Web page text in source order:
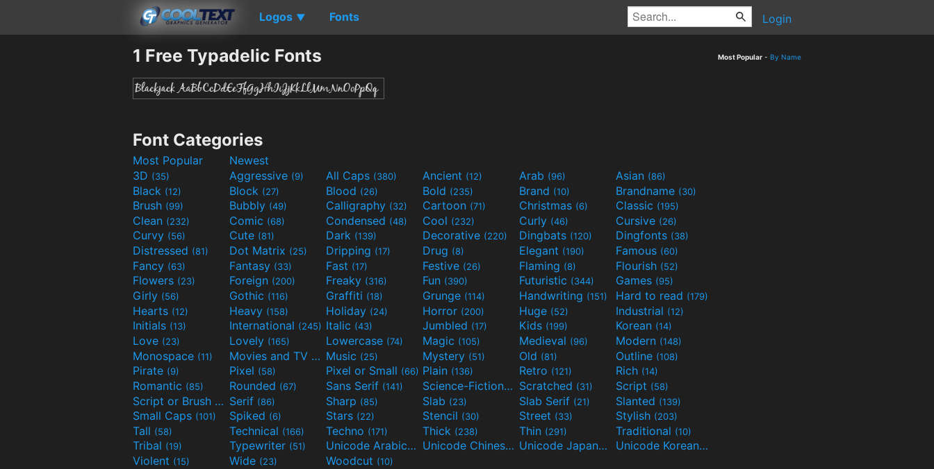
Logos ▼ Fonts Login
1 Free Typadelic Fonts Most Popular - By Name
Font Categories
Most Popular
Newest
3D (35) Aggressive (9) All Caps (380) Ancient (12) Arab (96) Asian (86)
Black (12) Block (27) Blood (26) Bold (235) Brand (10) Brandname (30)
Brush (99) Bubbly (49) Calligraphy (32) Cartoon (71) Christmas (6) Classic (195)
Clean (232) Comic (68) Condensed (48) Cool (232) Curly (46) Cursive (26)
Curvy (56) Cute (81) Dark (139) Decorative (220) Dingbats (120) Dingfonts (38)
Distressed (81) Dot Matrix (25) Dripping (17) Drug (8) Elegant (190) Famous (60)
Fancy (63) Fantasy (33) Fast (17) Festive (26) Flaming (8) Flourish (52)
Flowers (23) Foreign (200) Freaky (316) Fun (390) Futuristic (344) Games (95)
Girly (56) Gothic (116) Graffiti (18) Grunge (114) Handwriting (151) Hard to read (179)
Hearts (12) Heavy (158) Holiday (24) Horror (200) Huge (52) Industrial (12)
Initials (13) International (245) Italic (43) Jumbled (17) Kids (199) Korean (14)
Love (23) Lovely (165) Lowercase (74) Magic (105) Medieval (96) Modern (148)
Monospace (11) Movies and TV
(55)Music (25) Mystery (51) Old (81) Outline (108)
Pirate (9) Pixel (58) Pixel or Small (66) Plain (136) Retro (121) Rich (14)
Romantic (85) Rounded (67) Sans Serif (141) Science-Fiction(298)Scratched (31) Script (58)
Script or Brush
(133)Serif (86) Sharp (85) Slab (23) Slab Serif (21) Slanted (139)
Small Caps (101) Spiked (6) Stars (22) Stencil (30) Street (33) Stylish (203)
Tall (58) Technical (166) Techno (171) Thick (238) Thin (291) Traditional (10)
Tribal (19) Typewriter (51) Unicode Arabic(97) Unicode Chinese (40) Unicode Japanese (32) Unicode Korean(24)
Violent (15) Wide (23) Woodcut (10)